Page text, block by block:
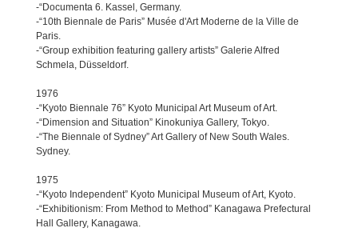
-“Documenta 6. Kassel, Germany.
-“10th Biennale de Paris” Musée d'Art Moderne de la Ville de
Paris.
-“Group exhibition featuring gallery artists” Galerie Alfred
Schmela, Düsseldorf.
1976
-“Kyoto Biennale 76” Kyoto Municipal Art Museum of Art.
-“Dimension and Situation” Kinokuniya Gallery, Tokyo.
-“The Biennale of Sydney” Art Gallery of New South Wales.
Sydney.
1975
-“Kyoto Independent” Kyoto Municipal Museum of Art, Kyoto.
-“Exhibitionism: From Method to Method” Kanagawa Prefectural
Hall Gallery, Kanagawa.